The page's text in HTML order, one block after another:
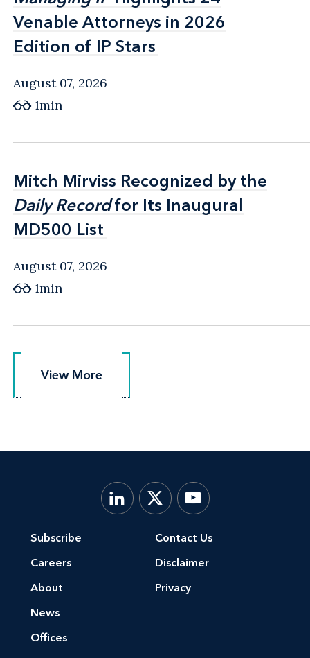
Venable Attorneys in 2026
Edition of IP Stars
Venable Attorneys in 2026
Edition of IP Stars
August 07, 2026
1min
Mitch Mirviss Recognized by the
Daily Recordfor Its Inaugural
MD500 List
Mitch Mirviss Recognized by the
Daily Recordfor Its Inaugural
MD500 List
August 07, 2026
1min
View More
View More
Subscribe
Careers
About
News
Offices
Contact Us
Disclaimer
Privacy